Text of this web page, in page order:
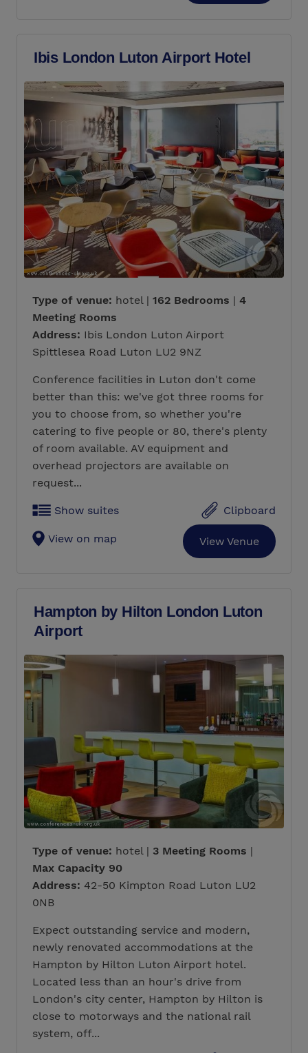
Ibis London Luton Airport Hotel
Type of venue: hotel | 162 Bedrooms | 4
Meeting Rooms
Address: Ibis London Luton Airport
Spittlesea Road Luton LU2 9NZ
Conference facilities in Luton don't come
better than this: we've got three rooms for
you to choose from, so whether you're
catering to five people or 80, there's plenty
of room available. AV equipment and
overhead projectors are available on
request...
Show suites Clipboard
View on map View Venue
Hampton by Hilton London Luton
Airport
Type of venue: hotel | 3 Meeting Rooms |
Max Capacity 90
Address: 42-50 Kimpton Road Luton LU2
0NB
Expect outstanding service and modern,
newly renovated accommodations at the
Hampton by Hilton Luton Airport hotel.
Located less than an hour's drive from
London's city center, Hampton by Hilton is
close to motorways and the national rail
system, off...